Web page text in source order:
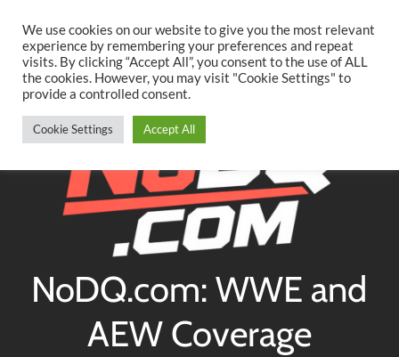
content
TwitterFacebookYouTubeInstagram
NoDQ.com: WWE and
AEW Coverage
We use cookies on our website to give you the most relevant
experience by remembering your preferences and repeat
visits. By clicking “Accept All”, you consent to the use of ALL
the cookies. However, you may visit "Cookie Settings" to
provide a controlled consent.
Cookie Settings Accept All